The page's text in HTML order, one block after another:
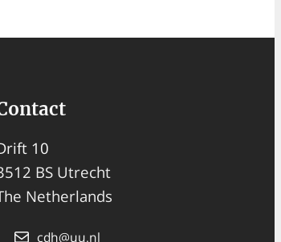
10
BS Utrecht
Netherlands
cdh@uu.nl